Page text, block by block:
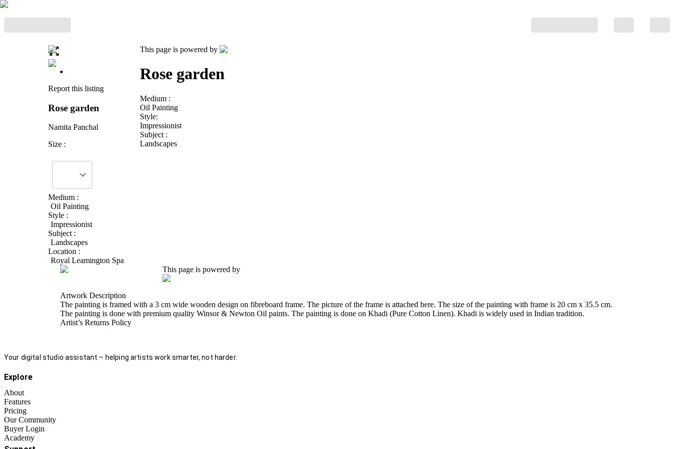
Report this listing
Rose garden
Namita Panchal
Size :
Medium :
Oil Painting
Style :
Impressionist
Subject :
Landscapes
Location :
Royal Leamington Spa
This page is powered by
Rose garden
Medium :
Oil Painting
Style:
Impressionist
Subject :
Landscapes
This page is powered by
Artwork Description
The painting is framed with a 3 cm wide wooden design on fibreboard frame. The picture of the frame is attached here. The size of the painting with frame is 20 cm x 35.5 cm.
The painting is done with premium quality Winsor & Newton Oil paints. The painting is done on Khadi (Pure Cotton Linen). Khadi is widely used in Indian tradition.
Artist’s Returns Policy
Your digital studio assistant – helping artists work smarter, not harder.
Explore
About
Features
Pricing
Our Community
Buyer Login
Academy